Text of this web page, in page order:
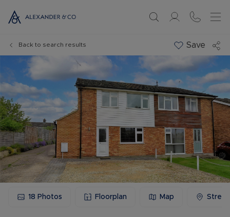
Back to search results Save
18 Photos Floorplan Map